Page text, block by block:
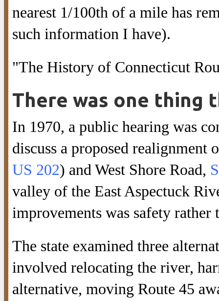
nearest 1/100th of a mile has
such information I have).
"The History of Connecticut
There was one thing
In 1970, a public hearing was
discuss a proposed realignment
US 202) and West Shore Road,
valley of the East Aspectuck
improvements was safety rather
The state examined three
involved relocating the river,
alternative, moving Route 45